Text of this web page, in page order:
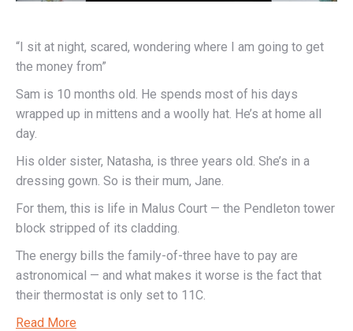
“I sit at night, scared, wondering where I am going to get
the money from”
Sam is 10 months old. He spends most of his days
wrapped up in mittens and a woolly hat. He’s at home all
day.
His older sister, Natasha, is three years old. She’s in a
dressing gown. So is their mum, Jane.
For them, this is life in Malus Court — the Pendleton tower
block stripped of its cladding.
The energy bills the family-of-three have to pay are
astronomical — and what makes it worse is the fact that
their thermostat is only set to 11C.
Read More